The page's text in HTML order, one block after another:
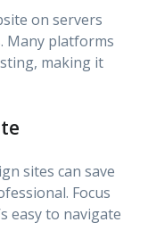
on servers
Many platforms
making it
sites can save
Focus
easy to navigate